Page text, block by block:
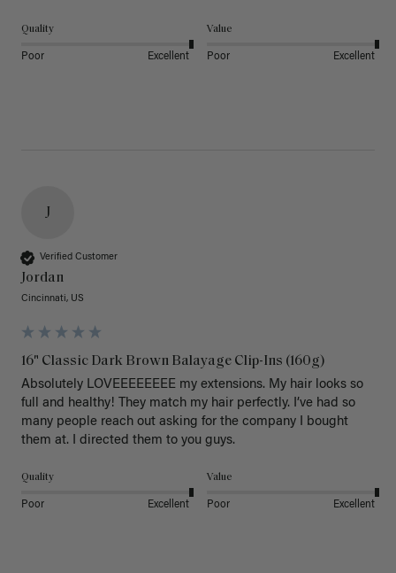
Quality
Poor Excellent
Value
Poor Excellent
J
Verified Customer
Jordan
Cincinnati, US
16" Classic Dark Brown Balayage Clip-Ins (160g)
Absolutely LOVEEEEEEEE my extensions. My hair looks so
full and healthy! They match my hair perfectly. I’ve had so
many people reach out asking for the company I bought
them at. I directed them to you guys.
Quality
Poor Excellent
Value
Poor Excellent